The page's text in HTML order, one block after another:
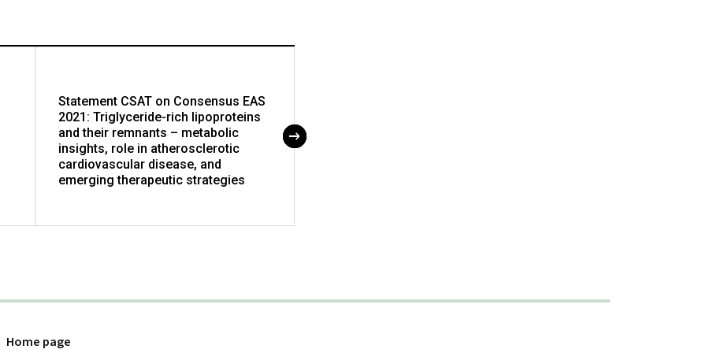
Statement CSAT on Consensus EAS
2021: Triglyceride-rich lipoproteins
and their remnants – metabolic
insights, role in atherosclerotic
cardiovascular disease, and
emerging therapeutic strategies
Home page